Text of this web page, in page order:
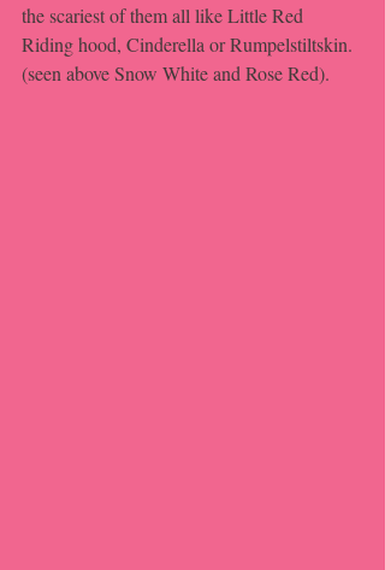
the scariest of them all like Little Red
Riding hood, Cinderella or Rumpelstiltskin.
(seen above Snow White and Rose Red).